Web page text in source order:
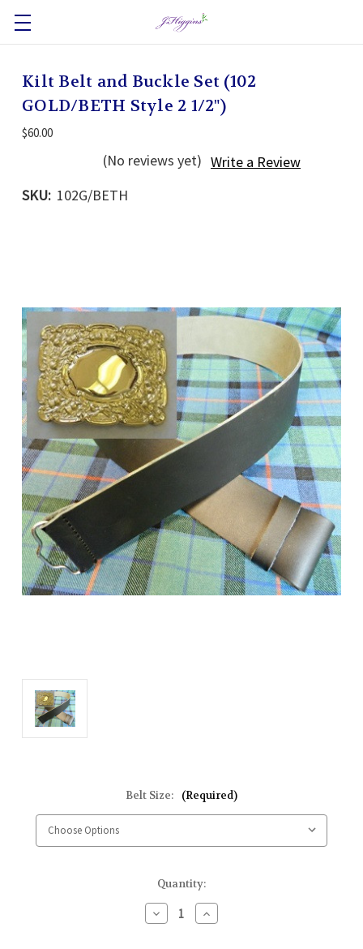
Kilt Belt and Buckle Set (102
GOLD/BETH Style 2 1/2")
$60.00
(No reviews yet) Write a Review
SKU: 102G/BETH
Belt Size: (Required)
Quantity:
Decrease
Quantity
Increase
Quantity